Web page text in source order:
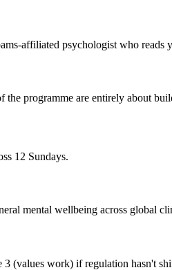
affiliated psychologist who
programme are entirely about
12 Sundays.
mental wellbeing across global
(values work) if regulation hasn't